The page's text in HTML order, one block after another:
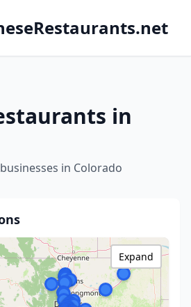
in
in Colorado
Expand